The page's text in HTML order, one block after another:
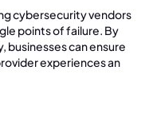
cybersecurity vendors
points of failure. By
can ensure
experiences an